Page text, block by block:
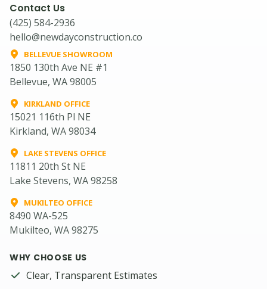
Contact Us
(425) 584-2936
hello@newdayconstruction.co
BELLEVUE SHOWROOM
1850 130th Ave NE #1
Bellevue, WA 98005
KIRKLAND OFFICE
15021 116th Pl NE
Kirkland, WA 98034
LAKE STEVENS OFFICE
11811 20th St NE
Lake Stevens, WA 98258
MUKILTEO OFFICE
8490 WA-525
Mukilteo, WA 98275
WHY CHOOSE US
Clear, Transparent Estimates